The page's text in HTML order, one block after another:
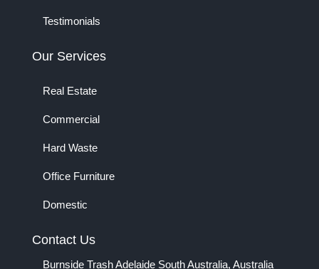
Testimonials
Our Services
Real Estate
Commercial
Hard Waste
Office Furniture
Domestic
Contact Us
Burnside Trash Adelaide South Australia, Australia